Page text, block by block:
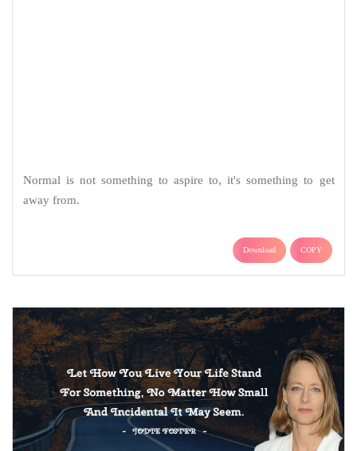
Normal is not something to aspire to, it's something to get
away from.
Download COPY